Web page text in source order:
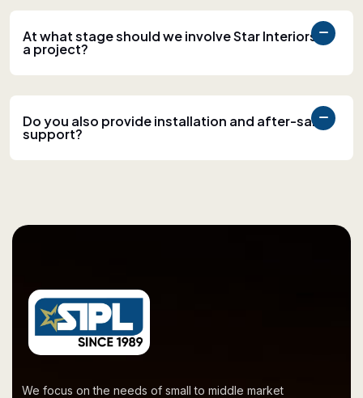
At what stage should we involve Star Interiors in
a project?
Do you also provide installation and after-sales
support?
We focus on the needs of small to middle market